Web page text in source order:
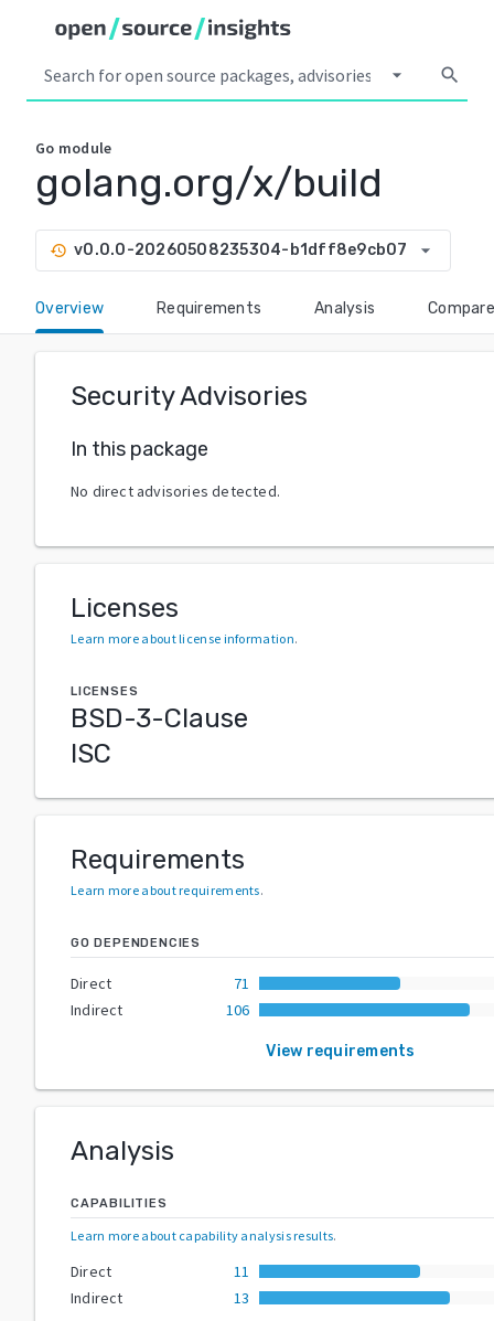
arrow_drop_down search
Go module
golang.org/x/build
history v0.0.0-20260508235304-b1dff8e9cb07 arrow_drop_down
Overview Requirements Analysis Compare
Security Advisories
In this package
No direct advisories detected.
Licenses
Learn more about license information.
LICENSES
BSD-3-Clause
ISC
Requirements
Learn more about requirements.
GO DEPENDENCIES
Direct
71
Indirect
106
View requirements
Analysis
CAPABILITIES
Learn more about capability analysis results.
Direct
11
Indirect
13